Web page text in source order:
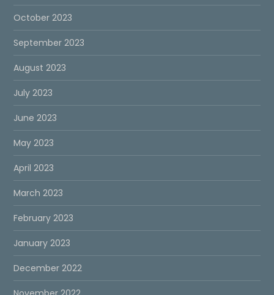
October 2023
September 2023
August 2023
July 2023
June 2023
May 2023
April 2023
March 2023
February 2023
January 2023
December 2022